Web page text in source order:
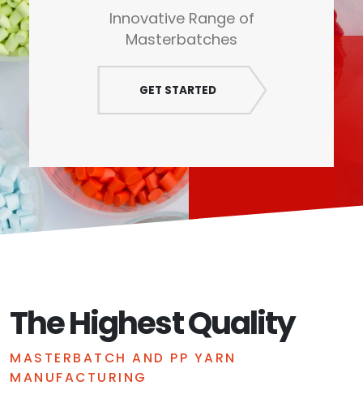
Innovative Range of
Masterbatches
GET STARTED
The Highest Quality
MASTERBATCH AND PP YARN
MANUFACTURING